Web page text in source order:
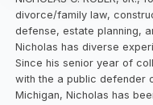
divorce/family law,
defense, estate planning,
Nicholas has diverse
Since his senior year of
with the a public defender
Michigan, Nicholas has